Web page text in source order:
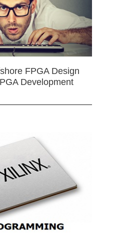
FPGA Design
Development